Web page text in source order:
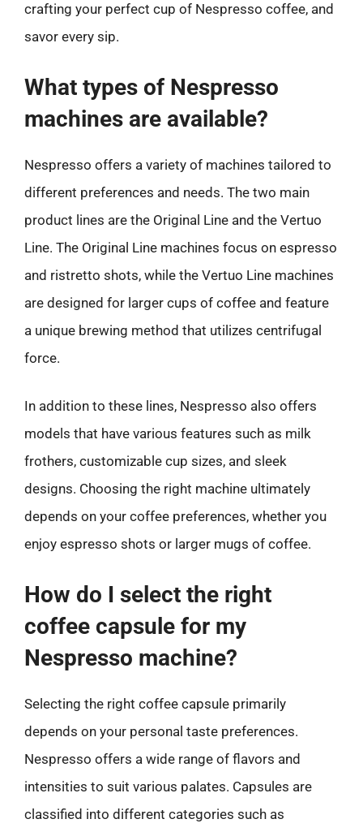
crafting your perfect cup of Nespresso coffee, and
savor every sip.
What types of Nespresso
machines are available?
Nespresso offers a variety of machines tailored to
different preferences and needs. The two main
product lines are the Original Line and the Vertuo
Line. The Original Line machines focus on espresso
and ristretto shots, while the Vertuo Line machines
are designed for larger cups of coffee and feature
a unique brewing method that utilizes centrifugal
force.
In addition to these lines, Nespresso also offers
models that have various features such as milk
frothers, customizable cup sizes, and sleek
designs. Choosing the right machine ultimately
depends on your coffee preferences, whether you
enjoy espresso shots or larger mugs of coffee.
How do I select the right
coffee capsule for my
Nespresso machine?
Selecting the right coffee capsule primarily
depends on your personal taste preferences.
Nespresso offers a wide range of flavors and
intensities to suit various palates. Capsules are
classified into different categories such as